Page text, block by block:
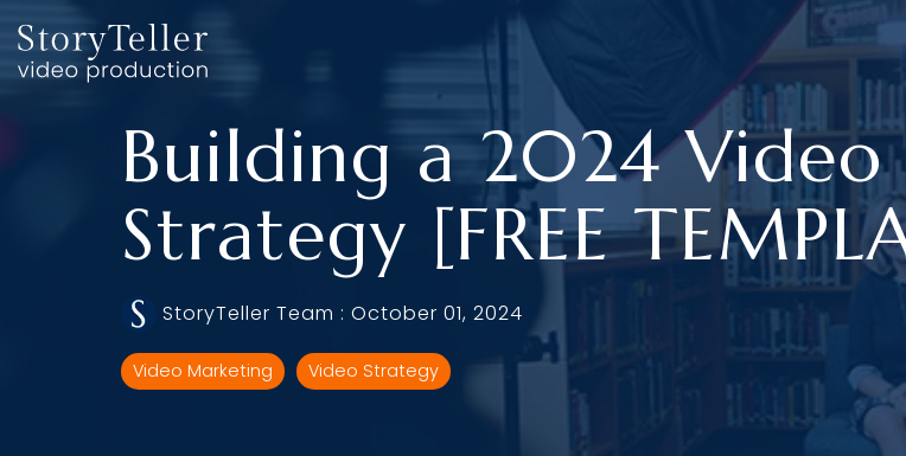
to
the
main
Building a 2024
Strategy [FREE
StoryTeller Team : October 01, 2024
Video Marketing Video Strategy